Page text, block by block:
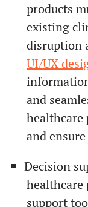
products
existing
disruption
UI/UX
and
healthcare
and
Decision
healthcare
support